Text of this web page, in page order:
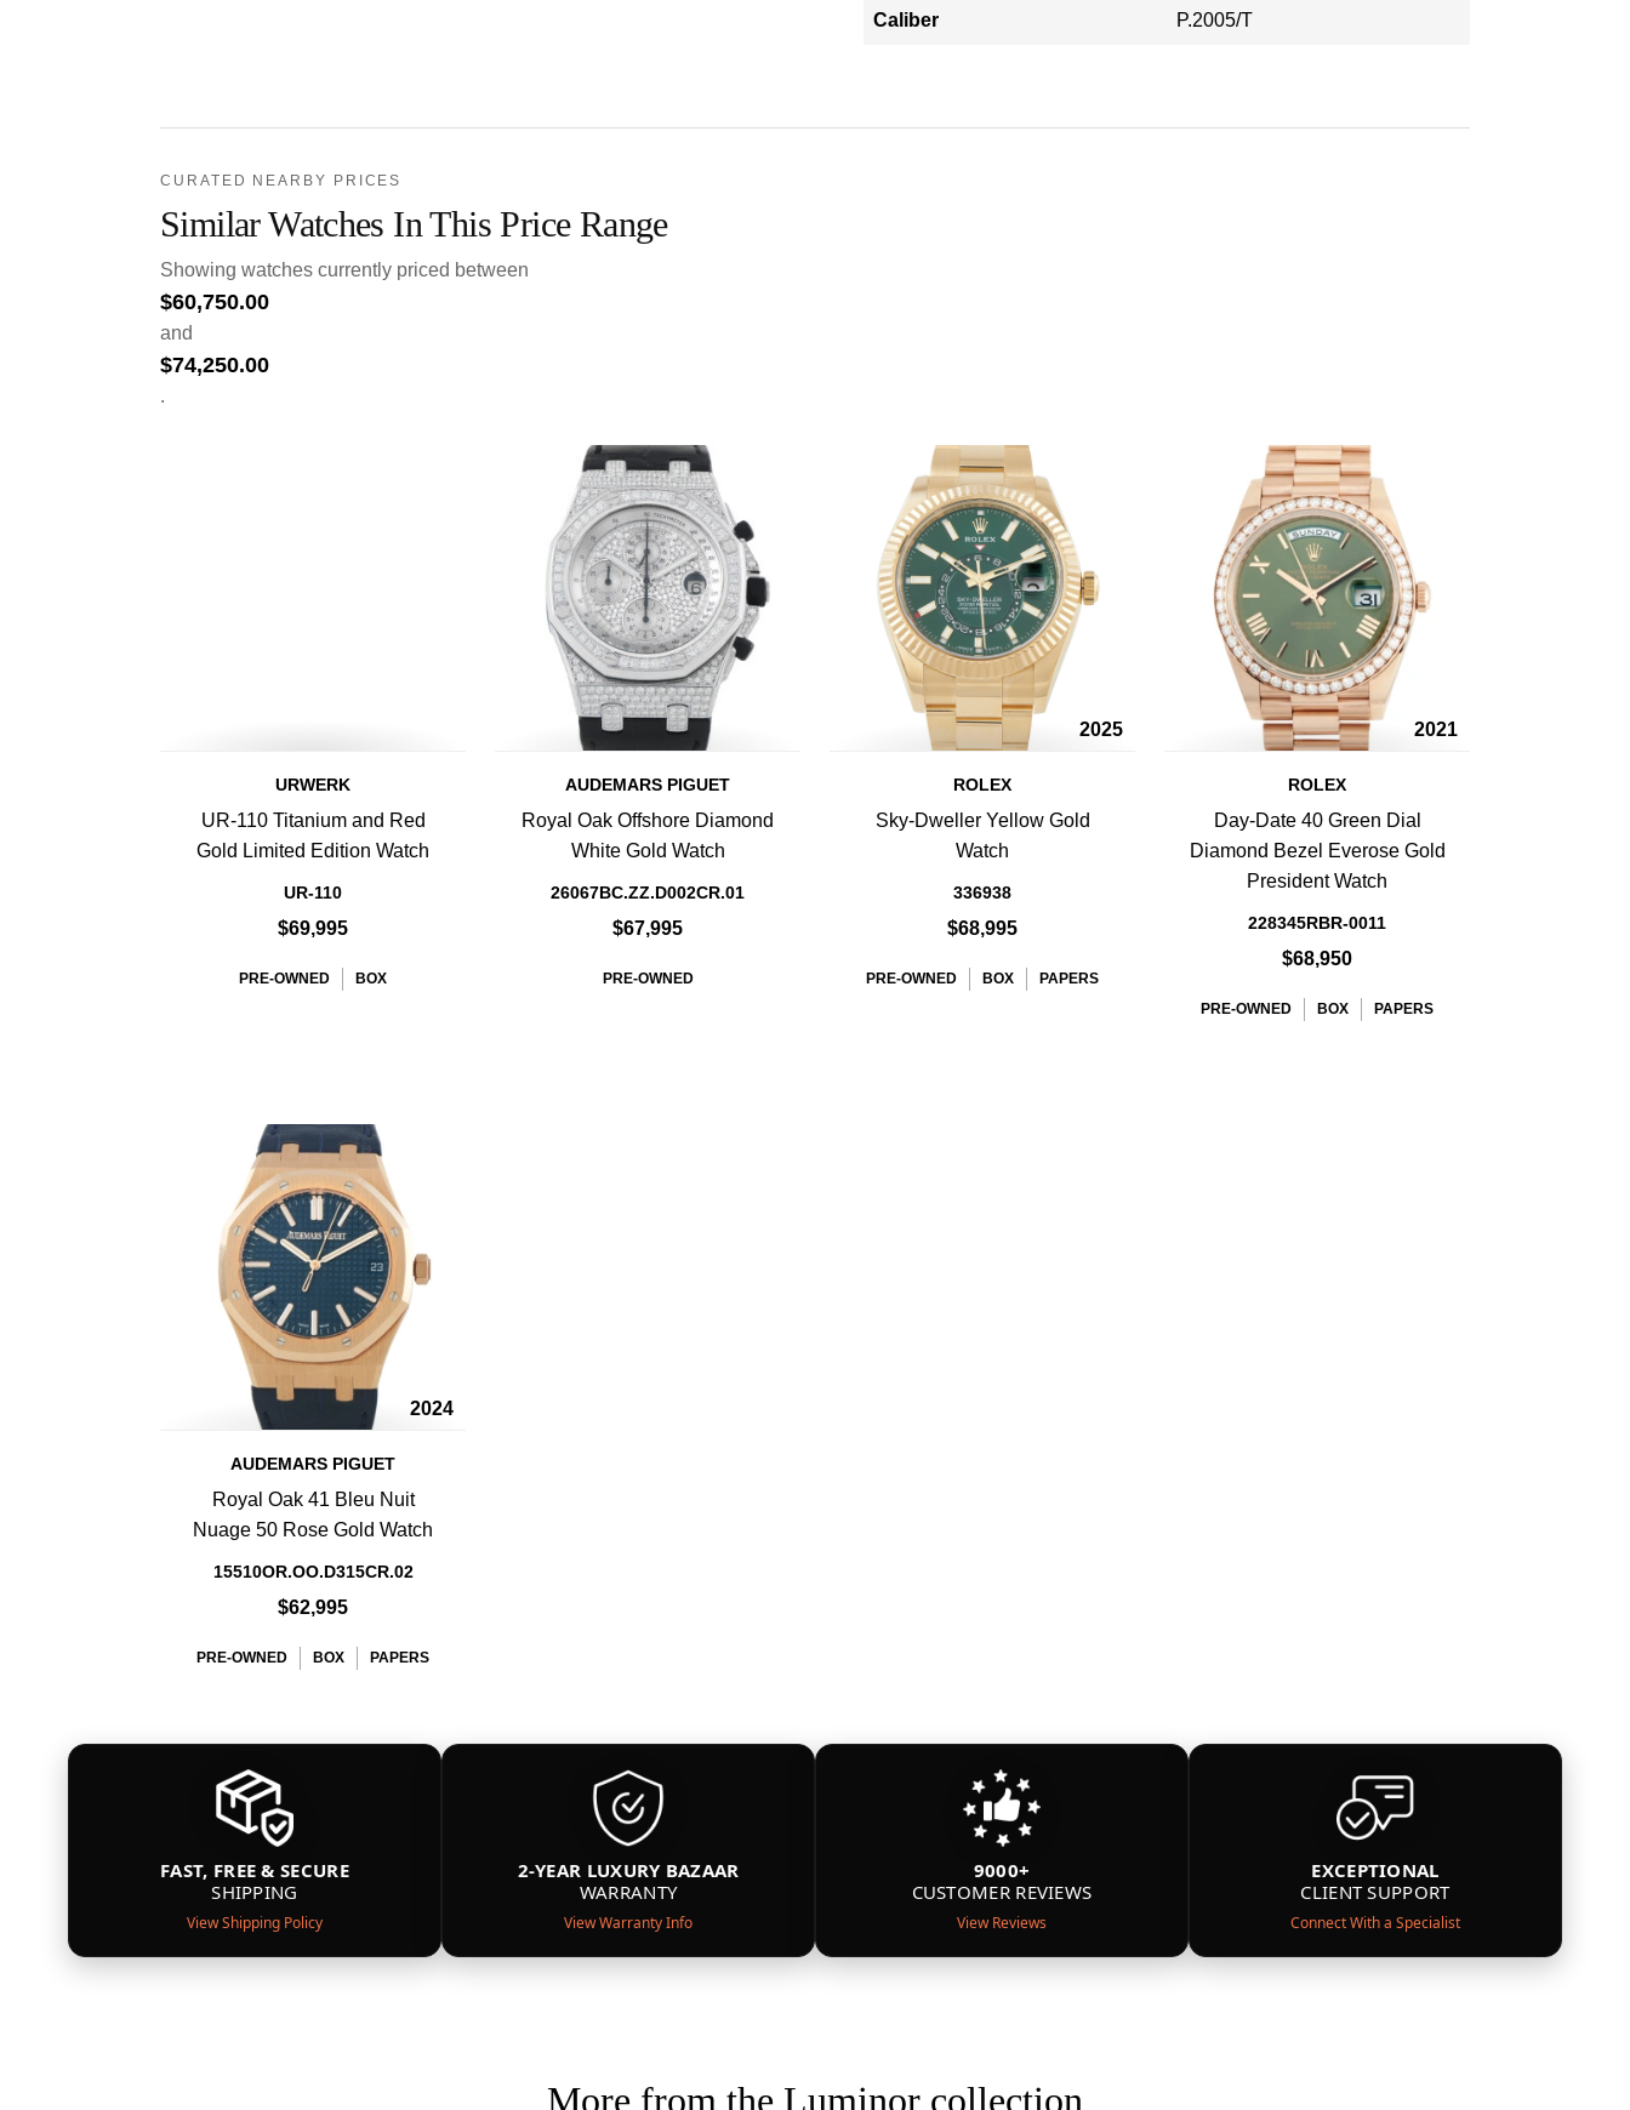
Caliber P.2005/T
CURATED NEARBY PRICES
Similar Watches In This Price Range
Showing watches currently priced between
$60,750.00
and
$74,250.00
.
URWERK
UR-110 Titanium and Red
Gold Limited Edition Watch
UR-110
$69,995
PRE-OWNED BOX
AUDEMARS PIGUET
Royal Oak Offshore Diamond
White Gold Watch
26067BC.ZZ.D002CR.01
$67,995
PRE-OWNED
2025
ROLEX
Sky-Dweller Yellow Gold
Watch
336938
$68,995
PRE-OWNED BOX PAPERS
2021
ROLEX
Day-Date 40 Green Dial
Diamond Bezel Everose Gold
President Watch
228345RBR-0011
$68,950
PRE-OWNED BOX PAPERS
2024
AUDEMARS PIGUET
Royal Oak 41 Bleu Nuit
Nuage 50 Rose Gold Watch
15510OR.OO.D315CR.02
$62,995
PRE-OWNED BOX PAPERS
FAST, FREE & SECURE
SHIPPING
View Shipping Policy
2-YEAR LUXURY BAZAAR
WARRANTY
View Warranty Info
9000+
CUSTOMER REVIEWS
View Reviews
EXCEPTIONAL
CLIENT SUPPORT
Connect With a Specialist
More from the Luminor collection